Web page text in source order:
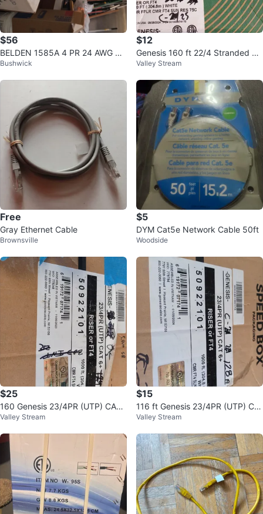
$56
BELDEN 1585A 4 PR 24 AWG DA
TA T/R Cable
Bushwick
$12
Genesis 160 ft 22/4 Stranded Ris
er FT4 White Cable
Valley Stream
Free
Gray Ethernet Cable
Brownsville
$5
DYM Cat5e Network Cable 50ft
Woodside
$25
160 Genesis 23/4PR (UTP) CAT
6+ Cable - White
Valley Stream
$15
116 ft Genesis 23/4PR (UTP) CA
T 6+ Riser or FT4 White
Valley Stream